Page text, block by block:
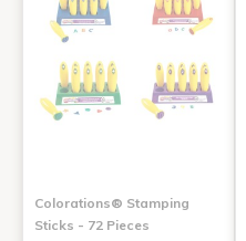
Colorations® Stamping
Sticks - 72 Pieces